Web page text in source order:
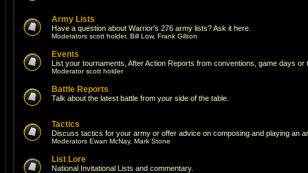
Army Lists
Have a question about Warrior's 276 army lists? Ask it here.
Moderators scott holder, Bill Low, Frank Gilson
Events
List your tournaments, After Action Reports from conventions, game days or
Moderatorscott holder
Battle Reports
Talk about the latest battle from your side of the table.
Tactics
Discuss tactics for your army or offer advice on composing and playing an
Moderators Ewan McNay, Mark Stone
List Lore
National Invitational Lists and commentary.